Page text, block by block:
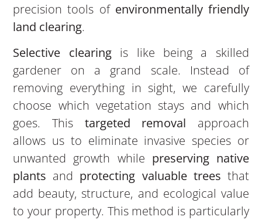
precision tools of environmentally friendly
land clearing.
Selective clearingis like being a skilled
gardener on a grand scale. Instead of
removing everything in sight, we carefully
choose which vegetation stays and which
goes. This targeted removal approach
allows us to eliminate invasive species or
unwanted growth while preserving native
plants and protecting valuable trees that
add beauty, structure, and ecological value
to your property. This method is particularly